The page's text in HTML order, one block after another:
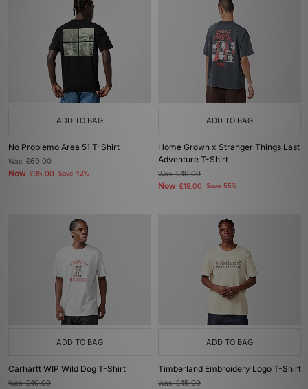
ADD TO BAG
No Problemo Area 51 T-Shirt
Was£60.00
Now £35.00 Save 42%
ADD TO BAG
Home Grown x Stranger Things Last
Adventure T-Shirt
Was£40.00
Now £18.00 Save 55%
ADD TO BAG
Carhartt WIP Wild Dog T-Shirt
Was£40.00
ADD TO BAG
Timberland Embroidery Logo T-Shirt
Was£45.00